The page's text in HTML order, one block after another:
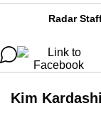
Radar
Kim